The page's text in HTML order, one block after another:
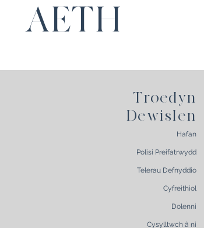
AETH
Troedyn
Dewislen
Hafan
Polisi Preifatrwydd
Telerau Defnyddio
Cyfreithiol
Dolenni
Cysylltwch â ni